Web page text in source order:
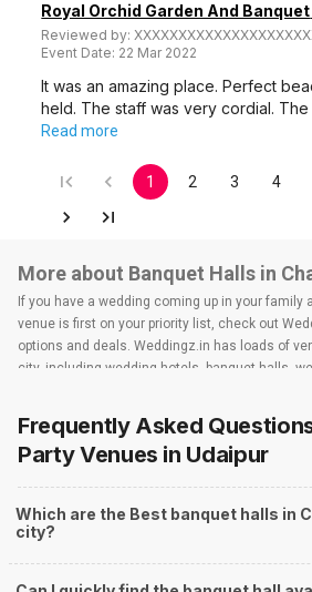
Royal Orchid Garden And Banquet
Reviewed by:
Event Date: 22 Mar 2022
It was an amazing place. Perfect
held. The staff was very cordial.
Read more
1 2 3 4
More about Banquet Halls in
If you have a wedding coming up in your family
venue is first on your priority list, check out
options and deals. Weddingz.in has loads of
city, including wedding hotels, banquet halls,
banquet halls, 5-star wedding hotels,
farmhouses, among others. However, if you
you start checking out wedding venues in
Nearby Areas Close to
Fatehpura
Gulab Bagh Road
Frequently Asked
Party Venues in Udaipur
Which are the Best banquet halls in
city?